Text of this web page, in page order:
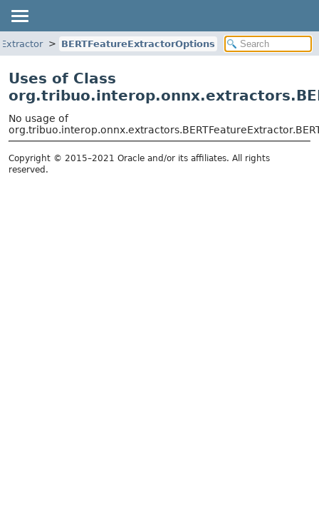
BERTFeatureExtractorOptions
Uses of Class
No usage of
Copyright © 2015–2021 Oracle and/or its affiliates. All rights
reserved.